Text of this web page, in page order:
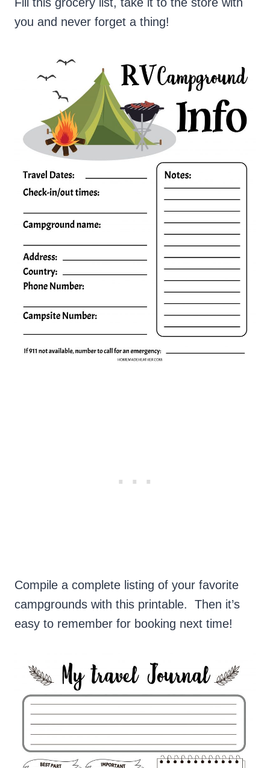
you and never forget a thing!
Compile a complete listing of your favorite
campgrounds with this printable. Then it’s
easy to remember for booking next time!